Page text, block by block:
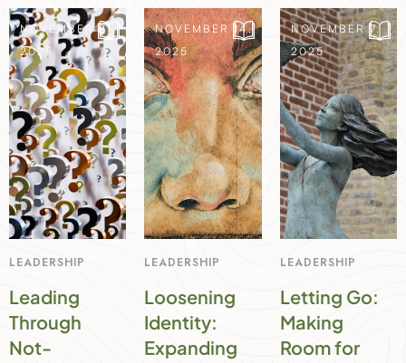
NOVEMBER 21,
2025
LEADERSHIP
Leading
Through
Not-
NOVEMBER 14,
2025
LEADERSHIP
Loosening
Identity:
Expanding
NOVEMBER 7,
2025
LEADERSHIP
Letting Go:
Making
Room for